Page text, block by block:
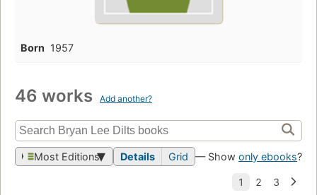
Born 1957
46 works Add another?
Most Editions Details Grid — Show only ebooks?